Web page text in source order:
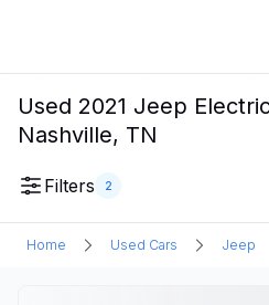
Used 2021 Jeep
Nashville, TN
Filters 2
Home Used Cars Jeep